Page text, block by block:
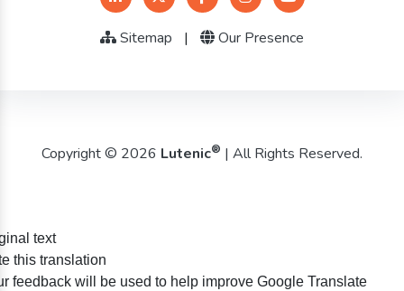
Sitemap | Our Presence
Copyright © 2026 Lutenic® | All Rights Reserved.
text
this translation
feedback will be used to help improve Google Translate